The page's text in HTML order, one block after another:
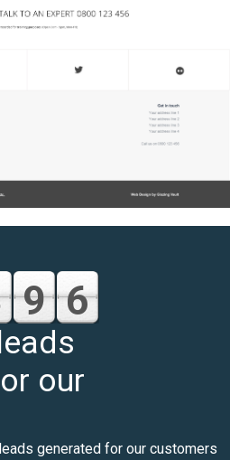
9 6
our
generated for our customers